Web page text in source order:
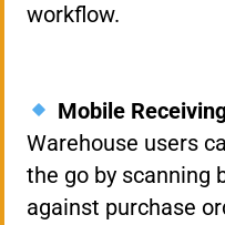
workflow.
Mobile
Warehouse users
the go by scanning
against purchase